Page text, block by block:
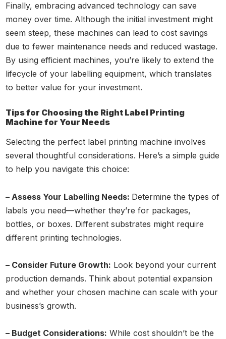
Finally, embracing advanced technology can save
money over time. Although the initial investment might
seem steep, these machines can lead to cost savings
due to fewer maintenance needs and reduced wastage.
By using efficient machines, you’re likely to extend the
lifecycle of your labelling equipment, which translates
to better value for your investment.
Tips for Choosing the Right Label Printing
Machine for Your Needs
Selecting the perfect label printing machine involves
several thoughtful considerations. Here’s a simple guide
to help you navigate this choice:
– Assess Your Labelling Needs: Determine the types of
labels you need—whether they’re for packages,
bottles, or boxes. Different substrates might require
different printing technologies.
– Consider Future Growth: Look beyond your current
production demands. Think about potential expansion
and whether your chosen machine can scale with your
business’s growth.
– Budget Considerations: While cost shouldn’t be the